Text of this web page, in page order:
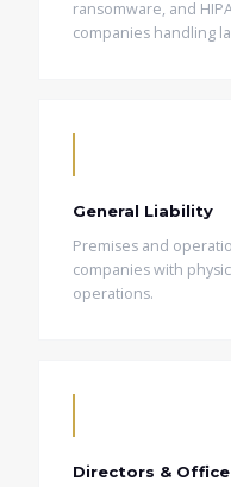
ransomware, and
companies handling
General Liability
Premises and
companies with
operations.
Directors &